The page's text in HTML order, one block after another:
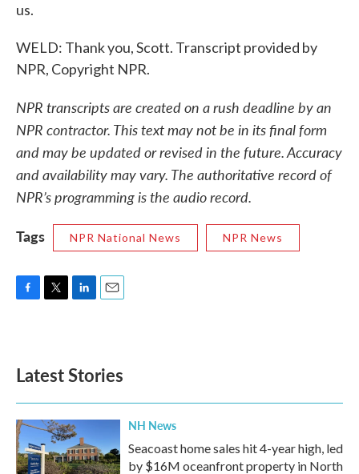
us.
WELD: Thank you, Scott. Transcript provided by
NPR, Copyright NPR.
NPR transcripts are created on a rush deadline by an
NPR contractor. This text may not be in its final form
and may be updated or revised in the future. Accuracy
and availability may vary. The authoritative record of
NPR’s programming is the audio record.
Tags
NPR National News NPR News
o
k
e
d
n
Latest Stories
NH News
Seacoast home sales hit 4-year high, led
by $16M oceanfront property in North